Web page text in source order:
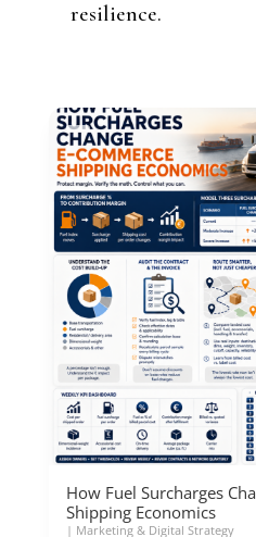
resilience.
How Fuel Surcharges
Shipping Economics
| Marketing & Digital Strategy